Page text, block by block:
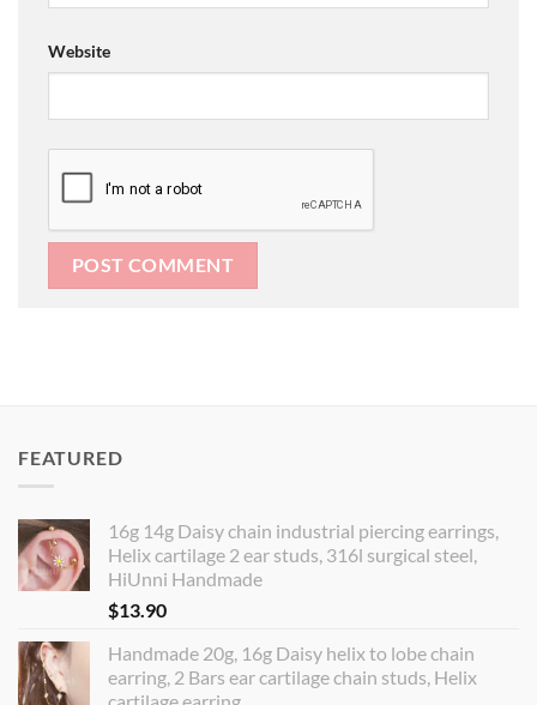
Website
FEATURED
16g 14g Daisy chain industrial piercing earrings,
Helix cartilage 2 ear studs, 316l surgical steel,
HiUnni Handmade
$13.90
Handmade 20g, 16g Daisy helix to lobe chain
earring, 2 Bars ear cartilage chain studs, Helix